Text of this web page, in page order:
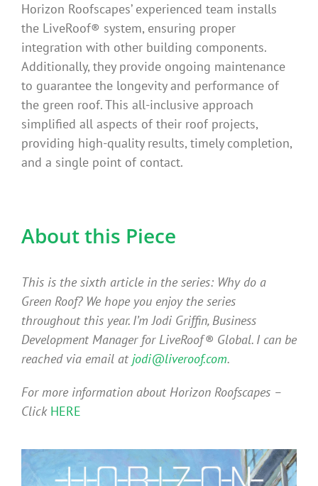
Horizon Roofscapes’ experienced team installs
the LiveRoof® system, ensuring proper
integration with other building components.
Additionally, they provide ongoing maintenance
to guarantee the longevity and performance of
the green roof. This all-inclusive approach
simplified all aspects of their roof projects,
providing high-quality results, timely completion,
and a single point of contact.
About this Piece
This is the sixth article in the series: Why do a
Green Roof? We hope you enjoy the series
throughout this year. I’m Jodi Griffin, Business
Development Manager for LiveRoof® Global. I can be
reached via email at jodi@liveroof.com.
For more information about Horizon Roofscapes –
Click HERE